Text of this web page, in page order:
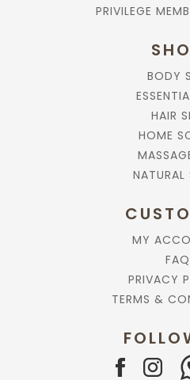
PRIVILEGE
BODY
HAIR
HOME
NATURAL
MY
FAQ
PRIVACY
TERMS &